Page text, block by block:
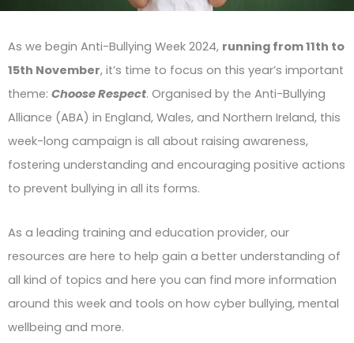
As we begin Anti-Bullying Week 2024, running from 11th to
15th November, it’s time to focus on this year’s important
theme: Choose Respect. Organised by the Anti-Bullying
Alliance (ABA) in England, Wales, and Northern Ireland, this
week-long campaign is all about raising awareness,
fostering understanding and encouraging positive actions
to prevent bullying in all its forms.
As a leading training and education provider, our
resources are here to help gain a better understanding of
all kind of topics and here you can find more information
around this week and tools on how cyber bullying, mental
wellbeing and more.